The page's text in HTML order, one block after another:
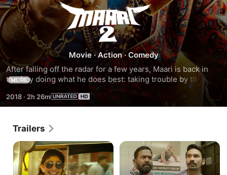
Maari
2
Movie ·Action ·Comedy
After falling off the radar for a few years, Maari is back in
the fray doing what he does best: taking trouble by the
horns and being a total badass. This time around, he is
facing off against a formidable opponent named Beeja, who
would stop at nothing until he sees Maari's downfall.
MORE
2018 · 2h 26m
Trailers